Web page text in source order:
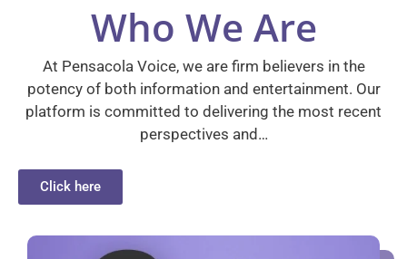
Who We Are
At Pensacola Voice, we are firm believers in the
potency of both information and entertainment. Our
platform is committed to delivering the most recent
perspectives and…
Click here